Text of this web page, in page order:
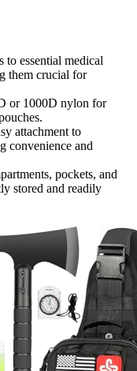
to essential medical
them crucial for
or 1000D nylon for
attachment to
convenience and
pockets, and
stored and readily